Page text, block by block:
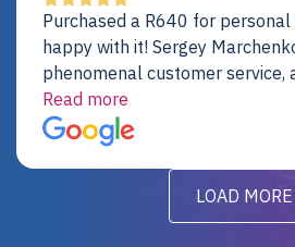
Purchased a R640 for personal
happy with it! Sergey
phenomenal customer service,
were addressed in a timely
for future projects.
Read more
LOAD MORE